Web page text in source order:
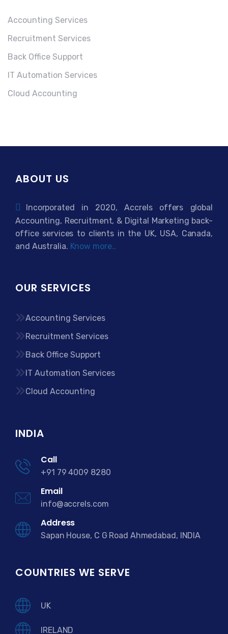
Accounting Services
Recruitment Services
Back Office Support
IT Automation Services
Cloud Accounting
ABOUT US
Incorporated in 2020, Accrels offers global
Accounting, Recruitment, & Digital Marketing back-
office services to clients in the UK, USA, Canada,
and Australia. Know more..
OUR SERVICES
Accounting Services
Recruitment Services
Back Office Support
IT Automation Services
Cloud Accounting
INDIA
Call
+91 79 4009 8280
Email
info@accrels.com
Address
Sapan House, C G Road Ahmedabad, INDIA
COUNTRIES WE SERVE
UK
IRELAND